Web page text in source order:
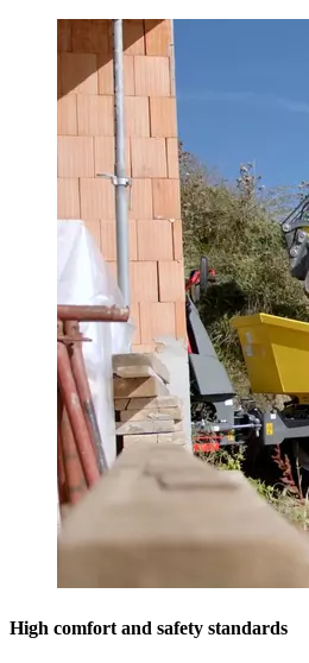
High comfort and safety standards